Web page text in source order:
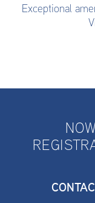
Exceptional